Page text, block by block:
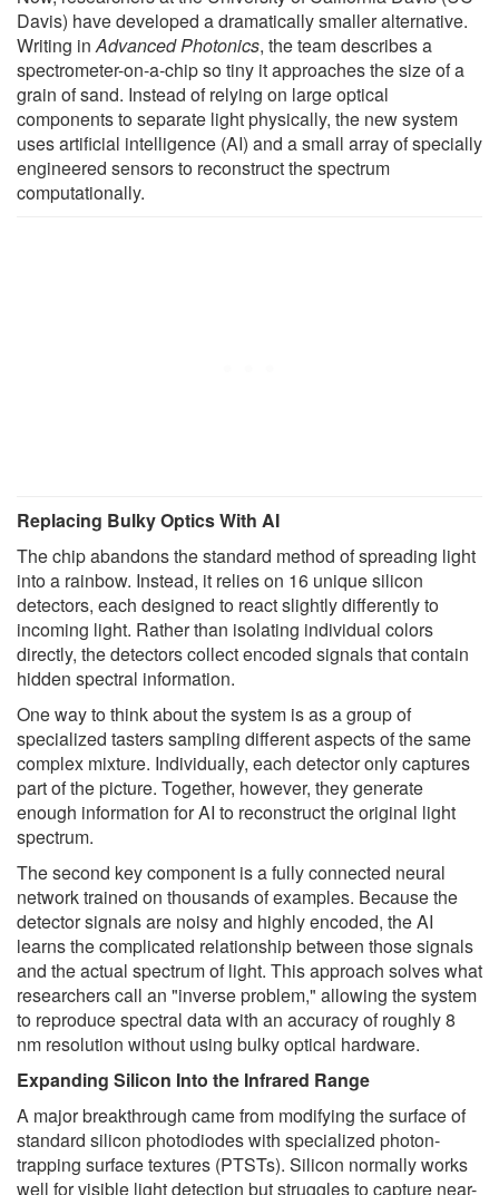
Davis) have developed a dramatically smaller alternative.
Writing inAdvanced Photonics, the team describes a
spectrometer-on-a-chip so tiny it approaches the size of a
grain of sand. Instead of relying on large optical
components to separate light physically, the new system
uses artificial intelligence (AI) and a small array of specially
engineered sensors to reconstruct the spectrum
computationally.
Replacing Bulky Optics With AI
The chip abandons the standard method of spreading light
into a rainbow. Instead, it relies on 16 unique silicon
detectors, each designed to react slightly differently to
incoming light. Rather than isolating individual colors
directly, the detectors collect encoded signals that contain
hidden spectral information.
One way to think about the system is as a group of
specialized tasters sampling different aspects of the same
complex mixture. Individually, each detector only captures
part of the picture. Together, however, they generate
enough information for AI to reconstruct the original light
spectrum.
The second key component is a fully connected neural
network trained on thousands of examples. Because the
detector signals are noisy and highly encoded, the AI
learns the complicated relationship between those signals
and the actual spectrum of light. This approach solves what
researchers call an "inverse problem," allowing the system
to reproduce spectral data with an accuracy of roughly 8
nm resolution without using bulky optical hardware.
Expanding Silicon Into the Infrared Range
A major breakthrough came from modifying the surface of
standard silicon photodiodes with specialized photon-
trapping surface textures (PTSTs). Silicon normally works
well for visible light detection but struggles to capture near-